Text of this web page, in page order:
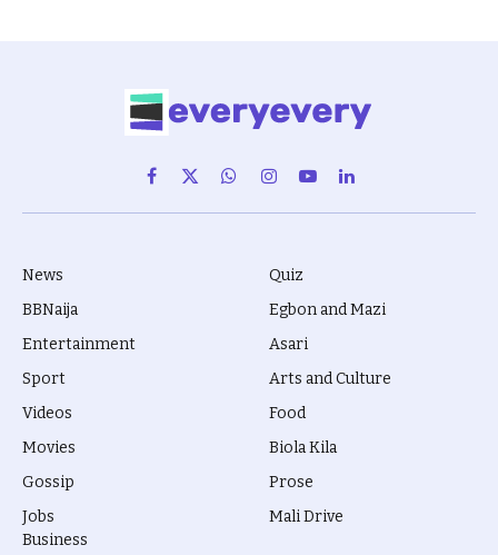
Facebook
X
(Twitter)
WhatsAppInstagram
YouTubeLinkedIn
News
BBNaija
Entertainment
Sport
Videos
Movies
Gossip
Jobs
Quiz
Egbon and Mazi
Asari
Arts and Culture
Food
Biola Kila
Prose
Mali Drive
Business